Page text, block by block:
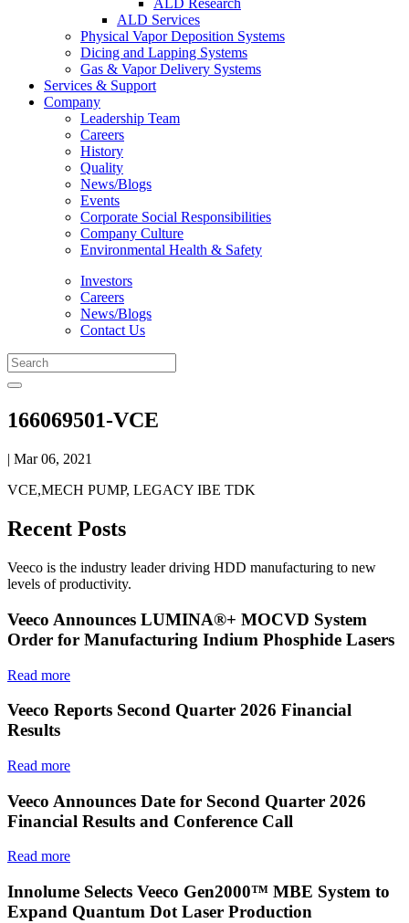
ALD Research
ALD Services
Physical Vapor Deposition Systems
Dicing and Lapping Systems
Gas & Vapor Delivery Systems
Services & Support
Company
Leadership Team
Careers
History
Quality
News/Blogs
Events
Corporate Social Responsibilities
Company Culture
Environmental Health & Safety
Investors
Careers
News/Blogs
Contact Us
166069501-VCE
| Mar 06, 2021
VCE,MECH PUMP, LEGACY IBE TDK
Recent Posts
Veeco is the industry leader driving HDD manufacturing to new
levels of productivity.
Veeco Announces LUMINA®+ MOCVD System
Order for Manufacturing Indium Phosphide Lasers
Read more
Veeco Reports Second Quarter 2026 Financial
Results
Read more
Veeco Announces Date for Second Quarter 2026
Financial Results and Conference Call
Read more
Innolume Selects Veeco Gen2000™ MBE System to
Expand Quantum Dot Laser Production